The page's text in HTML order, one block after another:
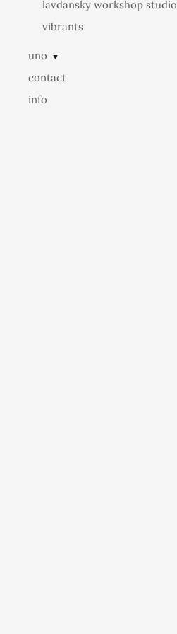
lavdansky workshop studio
vibrants
uno ▼
contact
info